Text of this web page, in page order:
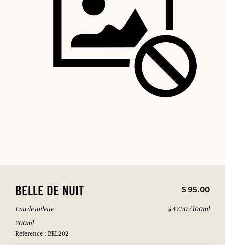
BELLE DE NUIT $ 95.00
Eau de toilette
200ml
Reference : BEL202
$ 47.50 / 100ml